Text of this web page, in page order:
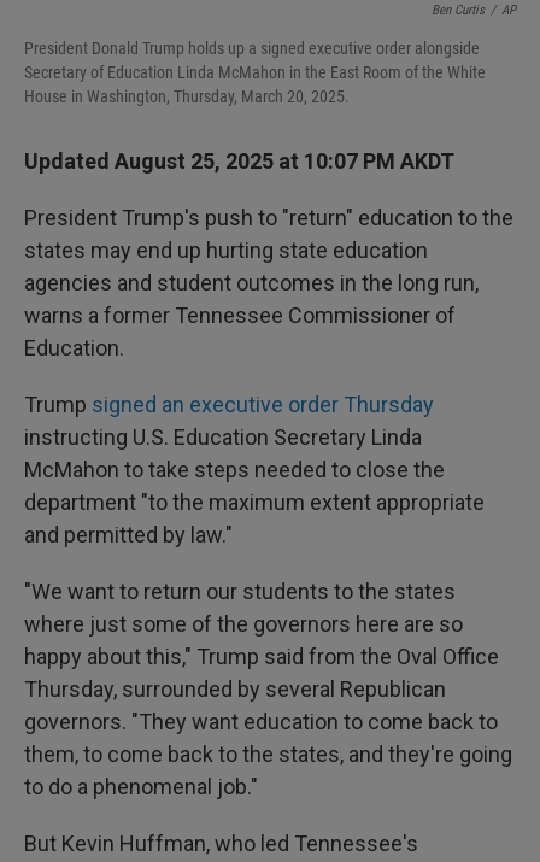
Ben Curtis / AP
President Donald Trump holds up a signed executive order alongside
Secretary of Education Linda McMahon in the East Room of the White
House in Washington, Thursday, March 20, 2025.
Updated August 25, 2025 at 10:07 PM AKDT
President Trump's push to "return" education to the
states may end up hurting state education
agencies and student outcomes in the long run,
warns a former Tennessee Commissioner of
Education.
Trump signed an executive order Thursday
instructing U.S. Education Secretary Linda
McMahon to take steps needed to close the
department "to the maximum extent appropriate
and permitted by law."
"We want to return our students to the states
where just some of the governors here are so
happy about this," Trump said from the Oval Office
Thursday, surrounded by several Republican
governors. "They want education to come back to
them, to come back to the states, and they're going
to do a phenomenal job."
But Kevin Huffman, who led Tennessee's